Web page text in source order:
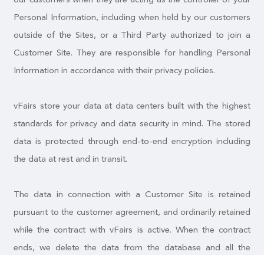
Personal Information, including when held by our customers
outside of the Sites, or a Third Party authorized to join a
Customer Site. They are responsible for handling Personal
Information in accordance with their privacy policies.
vFairs store your data at data centers built with the highest
standards for privacy and data security in mind. The stored
data is protected through end-to-end encryption including
the data at rest and in transit.
The data in connection with a Customer Site is retained
pursuant to the customer agreement, and ordinarily retained
while the contract with vFairs is active. When the contract
ends, we delete the data from the database and all the